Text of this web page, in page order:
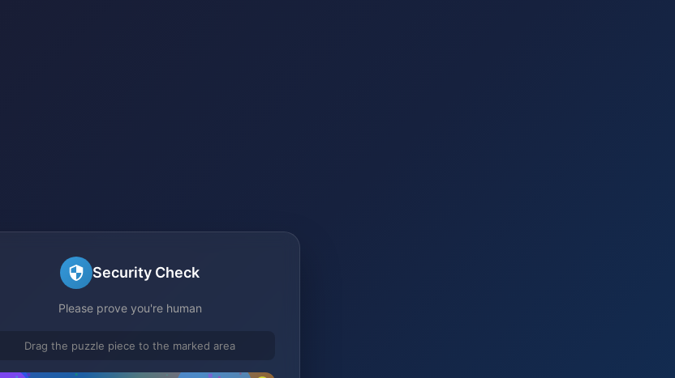
Security Check
Please prove you're human
Drag the puzzle piece to the marked area